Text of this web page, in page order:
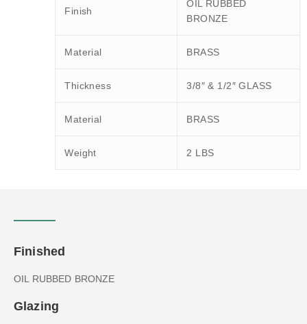
Finish
OIL RUBBED
BRONZE
Material BRASS
Thickness 3/8″ & 1/2″ GLASS
Material BRASS
Weight 2 LBS
Finished
OIL RUBBED BRONZE
Glazing